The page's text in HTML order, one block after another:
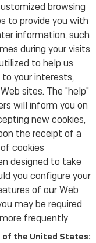
browsing
to provide you with
information, such
during your visits
to help us
your interests,
sites. The "help"
will inform you on
new cookies,
the receipt of a
cookies
designed to take
you configure your
of our Web
may be required
frequently
of the United States: